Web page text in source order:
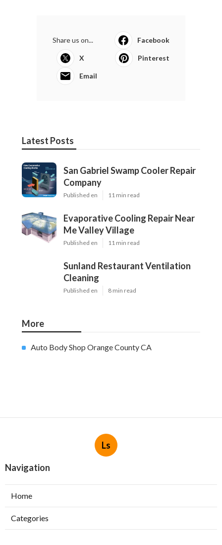
Share us on... Facebook
X Pinterest
Email
Latest Posts
San Gabriel Swamp Cooler Repair
Company
Published en 11 min read
Evaporative Cooling Repair Near
Me Valley Village
Published en 11 min read
Sunland Restaurant Ventilation
Cleaning
Published en 8 min read
More
Auto Body Shop Orange County CA
Ls
Navigation
Home
Categories